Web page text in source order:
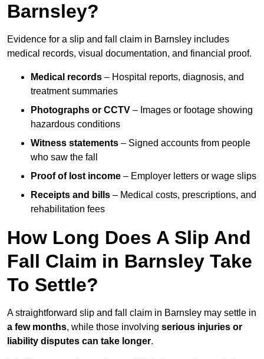
Barnsley?
Evidence for a slip and fall claim in Barnsley includes
medical records, visual documentation, and financial proof.
Medical records – Hospital reports, diagnosis, and
treatment summaries
Photographs or CCTV – Images or footage showing
hazardous conditions
Witness statements – Signed accounts from people
who saw the fall
Proof of lost income – Employer letters or wage slips
Receipts and bills – Medical costs, prescriptions, and
rehabilitation fees
How Long Does A Slip And
Fall Claim in Barnsley Take
To Settle?
A straightforward slip and fall claim in Barnsley may settle in
a few months, while those involving serious injuries or
liability disputes can take longer.